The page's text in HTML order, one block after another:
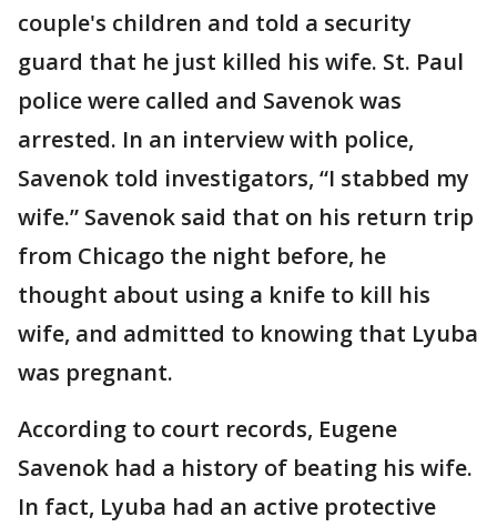
couple's children and told a security
guard that he just killed his wife. St. Paul
police were called and Savenok was
arrested. In an interview with police,
Savenok told investigators, “I stabbed my
wife.” Savenok said that on his return trip
from Chicago the night before, he
thought about using a knife to kill his
wife, and admitted to knowing that Lyuba
was pregnant.
According to court records, Eugene
Savenok had a history of beating his wife.
In fact, Lyuba had an active protective